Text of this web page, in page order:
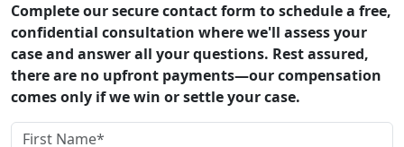
Complete our secure contact form to schedule a free,
confidential consultation where we'll assess your
case and answer all your questions. Rest assured,
there are no upfront payments—our compensation
comes only if we win or settle your case.